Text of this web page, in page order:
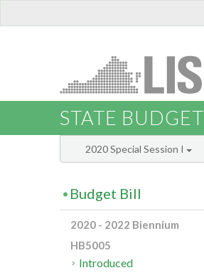
STATE BUDGET
2020 Special Session I
Budget Bill
2020 - 2022 Biennium
HB5005
Introduced